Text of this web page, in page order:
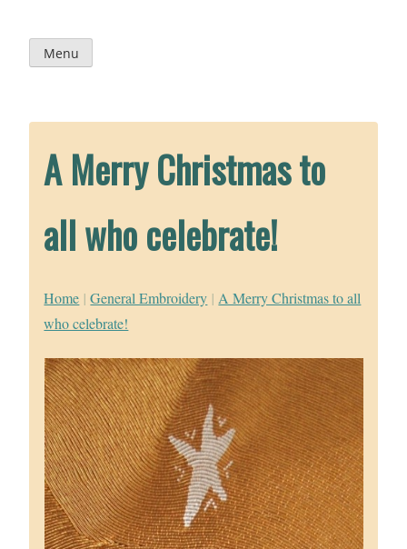
content
Menu
A Merry Christmas to
all who celebrate!
Home | General Embroidery | A Merry Christmas to all
who celebrate!